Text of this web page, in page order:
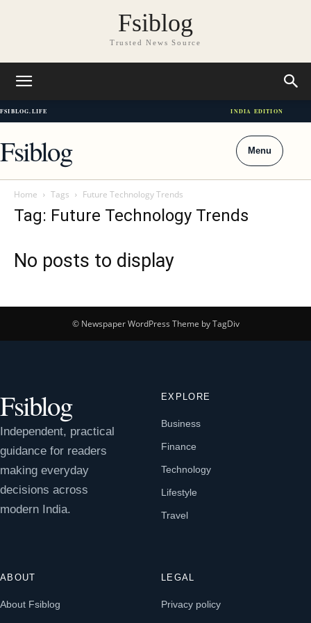
Fsiblog
Trusted News Source
FSIBLOG.LIFE INDIA EDITION
Fsiblog Menu
Home Tags Future Technology Trends
Tag: Future Technology Trends
No posts to display
© Newspaper WordPress Theme by TagDiv
Fsiblog
Independent, practical
guidance for readers
making everyday
decisions across
modern India.
EXPLORE
Business
Finance
Technology
Lifestyle
Travel
ABOUT
About Fsiblog
LEGAL
Privacy policy